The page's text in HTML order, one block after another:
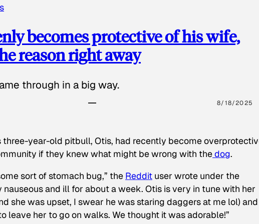
becomes protective of his wife,
reason right away
through in a big way.
8/18/2025
three-year-old pitbull, Otis, had recently become
if they knew what might be wrong with thedog.
sort of stomach bug,” the Reddit user wrote under the
nauseous and ill for about a week. Otis is very in tune with her
she was upset, I swear he was staring daggers at me lol) and
leave her to go on walks. We thought it was adorable!”